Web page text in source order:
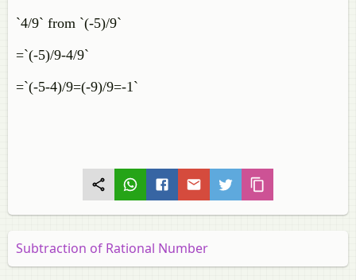
`4/9` from `(-5)/9`
=`(-5)/9-4/9`
=`(-5-4)/9=(-9)/9=-1`
Subtraction of Rational Number